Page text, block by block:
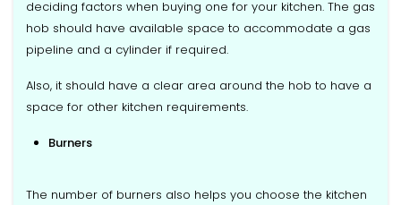
deciding factors when buying one for your kitchen. The gas
hob should have available space to accommodate a gas
pipeline and a cylinder if required.
Also, it should have a clear area around the hob to have a
space for other kitchen requirements.
Burners
The number of burners also helps you choose the kitchen